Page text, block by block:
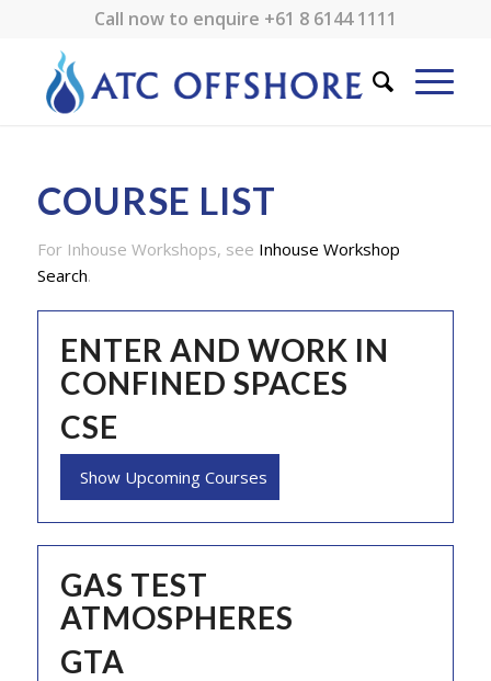
Call now to enquire +61 8 6144 1111
COURSE LIST
For Inhouse Workshops, see Inhouse Workshop
Search.
ENTER AND WORK IN
CONFINED SPACES
CSE
Show Upcoming Courses
GAS TEST
ATMOSPHERES
GTA